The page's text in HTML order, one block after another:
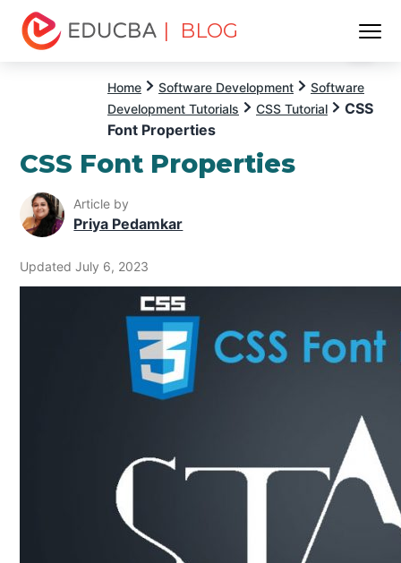
| BLOG
Home Software Development
Software
Development Tutorials
CSS Tutorial
CSS
Font Properties
CSS Font Properties
Article by
Priya Pedamkar
Updated July 6, 2023